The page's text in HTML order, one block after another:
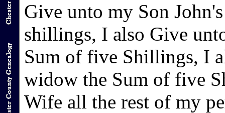
Give unto my Son
shillings, I also Give
Sum of five Shillings, I
widow the Sum of five
Wife all the rest of my